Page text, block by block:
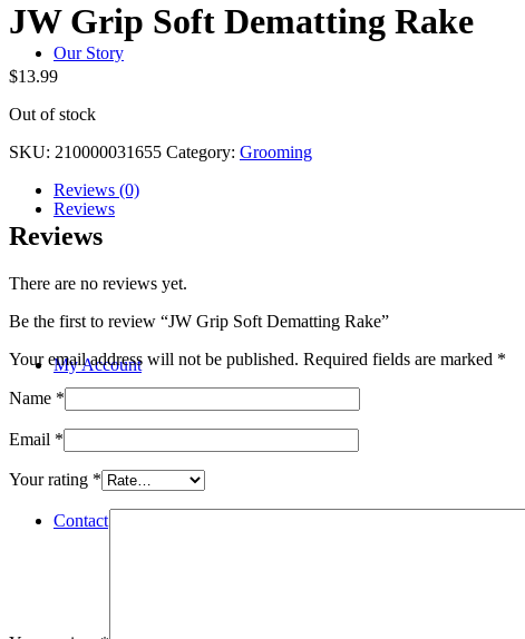
Our Story
Reviews
My Account
Contact
JW Grip Soft Dematting Rake
$13.99
Out of stock
SKU: 210000031655 Category: Grooming
Reviews (0)
Reviews
There are no reviews yet.
Be the first to review “JW Grip Soft Dematting Rake”
Your email address will not be published. Required fields are marked *
Name *
Email *
Your rating *